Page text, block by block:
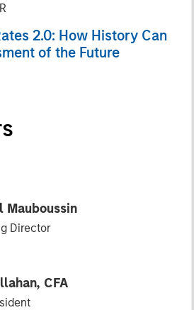
2.0: How History Can
of the Future
Mauboussin
Director
CFA